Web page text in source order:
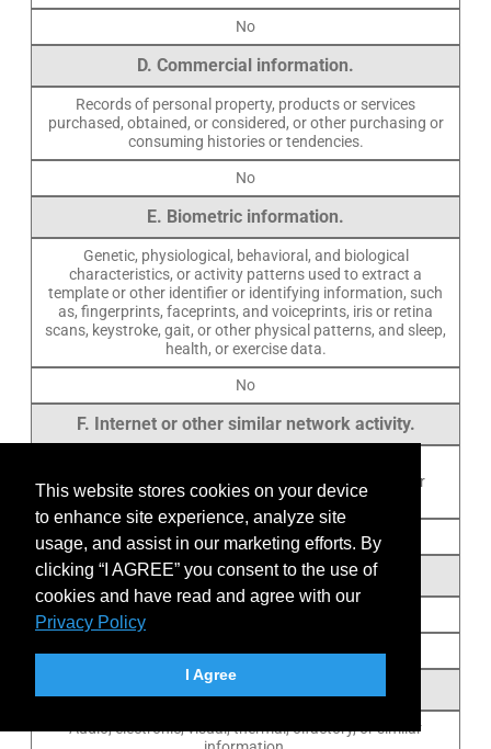
This website stores cookies on your device
to enhance site experience, analyze site
usage, and assist in our marketing efforts. By
clicking “I AGREE” you consent to the use of
cookies and have read and agree with our
Privacy Policy
I Agree
No
D. Commercial information.
Records of personal property, products or services
purchased, obtained, or considered, or other purchasing or
consuming histories or tendencies.
No
E. Biometric information.
Genetic, physiological, behavioral, and biological
characteristics, or activity patterns used to extract a
template or other identifier or identifying information, such
as, fingerprints, faceprints, and voiceprints, iris or retina
scans, keystroke, gait, or other physical patterns, and sleep,
health, or exercise data.
No
F. Internet or other similar network activity.
consumer’s interaction with a website, application, or
advertisement.
Yes
G. Geolocation data.
No
H. Sensory data.
Audio, electronic, visual, thermal, olfactory, or similar